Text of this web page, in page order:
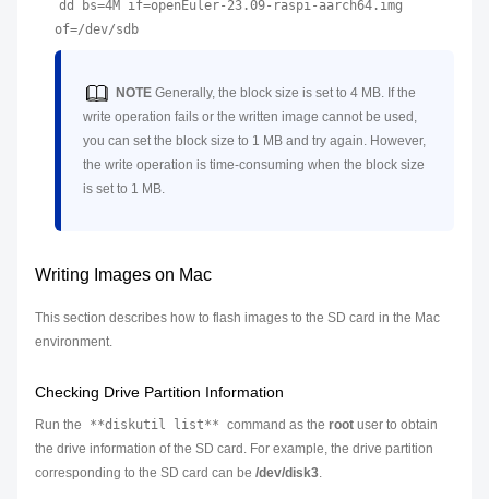
dd bs=4M if=openEuler-23.09-raspi-aarch64.img
of=/dev/sdb
NOTE Generally, the block size is set to 4 MB. If the
write operation fails or the written image cannot be used,
you can set the block size to 1 MB and try again. However,
the write operation is time-consuming when the block size
is set to 1 MB.
Writing Images on Mac
This section describes how to flash images to the SD card in the Mac
environment.
Checking Drive Partition Information
Run the **diskutil list** command as the root user to obtain
the drive information of the SD card. For example, the drive partition
corresponding to the SD card can be /dev/disk3.